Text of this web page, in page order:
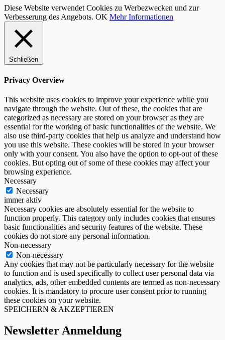
Diese Website verwendet Cookies zu Werbezwecken und zur
Verbesserung des Angebots. OK Mehr Informationen
Schließen
Privacy Overview
This website uses cookies to improve your experience while you
navigate through the website. Out of these, the cookies that are
categorized as necessary are stored on your browser as they are
essential for the working of basic functionalities of the website. We
also use third-party cookies that help us analyze and understand how
you use this website. These cookies will be stored in your browser
only with your consent. You also have the option to opt-out of these
cookies. But opting out of some of these cookies may affect your
browsing experience.
Necessary
Necessary
immer aktiv
Necessary cookies are absolutely essential for the website to
function properly. This category only includes cookies that ensures
basic functionalities and security features of the website. These
cookies do not store any personal information.
Non-necessary
Non-necessary
Any cookies that may not be particularly necessary for the website
to function and is used specifically to collect user personal data via
analytics, ads, other embedded contents are termed as non-necessary
cookies. It is mandatory to procure user consent prior to running
these cookies on your website.
SPEICHERN & AKZEPTIEREN
Newsletter Anmeldung